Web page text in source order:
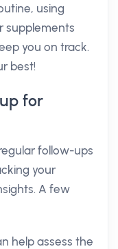
using
supplements
you on track.
best!
for
follow-ups
your
A few
help assess the